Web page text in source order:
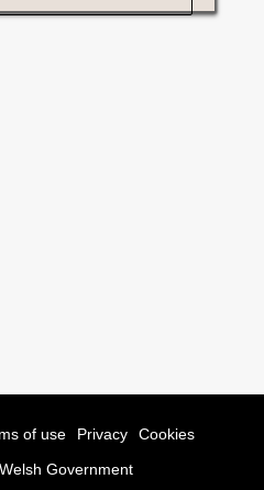
of use Privacy
Cookies
Government